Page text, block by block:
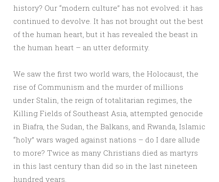
history? Our “modern culture” has not evolved: it has
continued to devolve. It has not brought out the best
of the human heart, but it has revealed the beast in
the human heart – an utter deformity.
We saw the first two world wars, the Holocaust, the
rise of Communism and the murder of millions
under Stalin, the reign of totalitarian regimes, the
Killing Fields of Southeast Asia, attempted genocide
in Biafra, the Sudan, the Balkans, and Rwanda, Islamic
“holy” wars waged against nations – do I dare allude
to more? Twice as many Christians died as martyrs
in this last century than did so in the last nineteen
hundred years.